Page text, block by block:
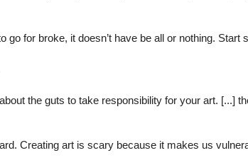
go for broke, it doesn’t have be all or nothing. Start
about the guts to take responsibility for your art. [...]
Creating art is scary because it makes us